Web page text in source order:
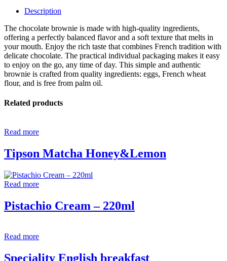
Description
The chocolate brownie is made with high-quality ingredients,
offering a perfectly balanced flavor and a soft texture that melts in
your mouth. Enjoy the rich taste that combines French tradition with
delicate chocolate. The practical individual packaging makes it easy
to enjoy on the go, any time of day. This simple and authentic
brownie is crafted from quality ingredients: eggs, French wheat
flour, and is free from palm oil.
Related products
Read more
Tipson Matcha Honey&Lemon
Read more
Pistachio Cream – 220ml
Read more
Speciality English breakfast